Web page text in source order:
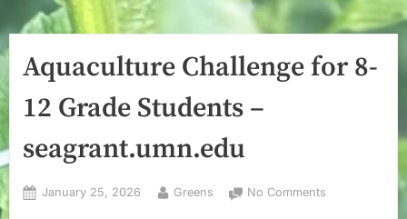
Aquaculture Challenge for 8-
12 Grade Students –
seagrant.umn.edu
Posted
January 25, 2026 By
Greens No Comments